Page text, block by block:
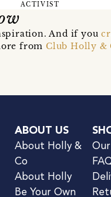
ACTIVIST
And if you
fromClub Holly &
ABOUT US
About Holly &
Co
About Holly
Be Your Own